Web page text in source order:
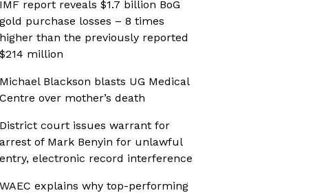
IMF report reveals $1.7 billion BoG
gold purchase losses – 8 times
higher than the previously reported
$214 million
Michael Blackson blasts UG Medical
Centre over mother’s death
District court issues warrant for
arrest of Mark Benyin for unlawful
entry, electronic record interference
WAEC explains why top-performing